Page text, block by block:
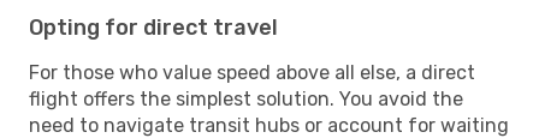
Opting for direct travel
For those who value speed above all else, a direct
flight offers the simplest solution. You avoid the
need to navigate transit hubs or account for waiting